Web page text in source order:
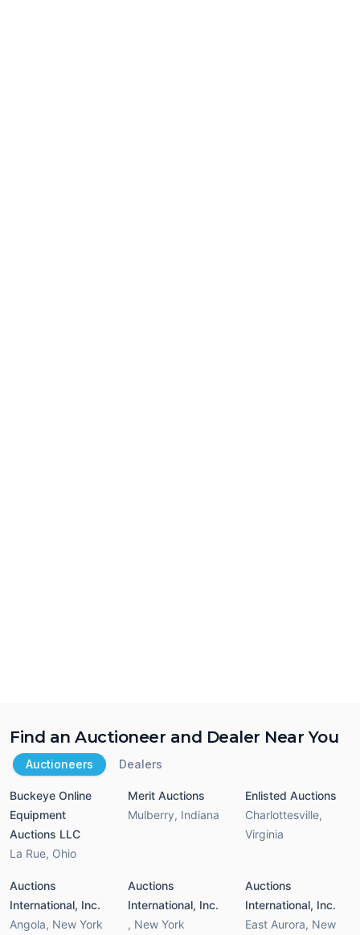
Find an Auctioneer and Dealer Near You
Auctioneers Dealers
Buckeye Online
Equipment
Auctions LLC
La Rue, Ohio
Merit Auctions
Mulberry, Indiana
Enlisted Auctions
Charlottesville,
Virginia
Auctions
International, Inc.
Angola, New York
Auctions
International, Inc.
, New York
Auctions
International, Inc.
East Aurora, New